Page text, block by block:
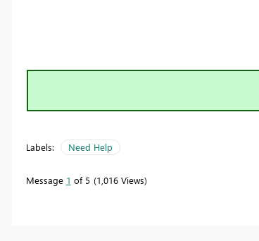
Labels: Need Help
Message 1 of 5 1,016 Views